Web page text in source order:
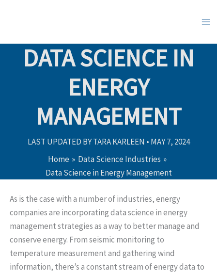
DATA SCIENCE IN
ENERGY
MANAGEMENT
LAST UPDATED BYTARA KARLEEN • MAY 7, 2024
Home
Data Science Industries
Data Science in Energy Management
As is the case with a number of industries, energy
companies are incorporating data science in energy
management strategies as a way to better manage and
conserve energy. From seismic monitoring to
temperature measurement and gathering wind
information, there’s a constant stream of energy data to